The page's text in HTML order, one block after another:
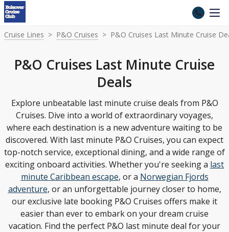
Cruise Lines P&O Cruises P&O Cruises Last Minute Cruise
P&O Cruises Last Minute Cruise
Deals
Explore unbeatable last minute cruise deals from P&O
Cruises. Dive into a world of extraordinary voyages,
where each destination is a new adventure waiting to be
discovered. With last minute P&O Cruises, you can expect
top-notch service, exceptional dining, and a wide range of
exciting onboard activities. Whether you're seeking a last
minute Caribbean escape, or a Norwegian Fjords
adventure, or an unforgettable journey closer to home,
our exclusive late booking P&O Cruises offers make it
easier than ever to embark on your dream cruise
vacation. Find the perfect P&O last minute deal for your